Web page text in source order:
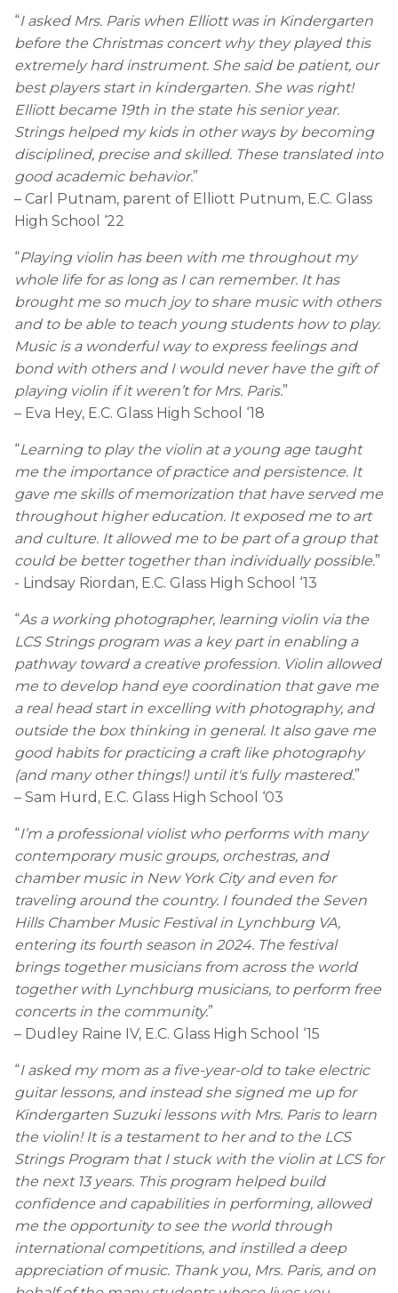
“I asked Mrs. Paris when Elliott was in Kindergarten
before the Christmas concert why they played this
extremely hard instrument. She said be patient, our
best players start in kindergarten. She was right!
Elliott became 19th in the state his senior year.
Strings helped my kids in other ways by becoming
disciplined, precise and skilled. These translated into
good academic behavior.”
– Carl Putnam, parent of Elliott Putnum, E.C. Glass
High School ‘22
“Playing violin has been with me throughout my
whole life for as long as I can remember. It has
brought me so much joy to share music with others
and to be able to teach young students how to play.
Music is a wonderful way to express feelings and
bond with others and I would never have the gift of
playing violin if it weren’t for Mrs. Paris.”
– Eva Hey, E.C. Glass High School ‘18
“Learning to play the violin at a young age taught
me the importance of practice and persistence. It
gave me skills of memorization that have served me
throughout higher education. It exposed me to art
and culture. It allowed me to be part of a group that
could be better together than individually possible.”
- Lindsay Riordan, E.C. Glass High School ‘13
“As a working photographer, learning violin via the
LCS Strings program was a key part in enabling a
pathway toward a creative profession. Violin allowed
me to develop hand eye coordination that gave me
a real head start in excelling with photography, and
outside the box thinking in general. It also gave me
good habits for practicing a craft like photography
(and many other things!) until it's fully mastered.”
– Sam Hurd, E.C. Glass High School ‘03
“I’m a professional violist who performs with many
contemporary music groups, orchestras, and
chamber music in New York City and even for
traveling around the country. I founded the Seven
Hills Chamber Music Festival in Lynchburg VA,
entering its fourth season in 2024. The festival
brings together musicians from across the world
together with Lynchburg musicians, to perform free
concerts in the community.”
– Dudley Raine IV, E.C. Glass High School ‘15
“I asked my mom as a five-year-old to take electric
guitar lessons, and instead she signed me up for
Kindergarten Suzuki lessons with Mrs. Paris to learn
the violin! It is a testament to her and to the LCS
Strings Program that I stuck with the violin at LCS for
the next 13 years. This program helped build
confidence and capabilities in performing, allowed
me the opportunity to see the world through
international competitions, and instilled a deep
appreciation of music. Thank you, Mrs. Paris, and on